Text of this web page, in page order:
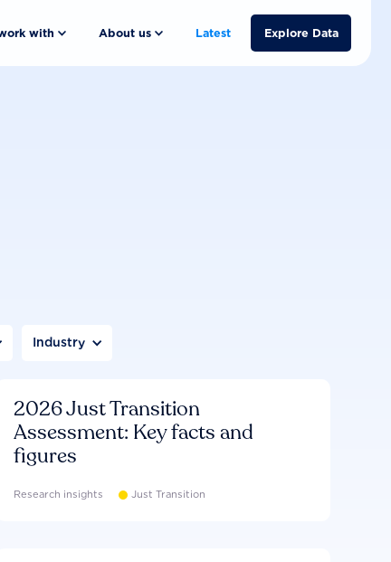
with About us Latest Explore Data
Industry
2026 Just Transition
Assessment: Key facts and
figures
Research insights Just Transition